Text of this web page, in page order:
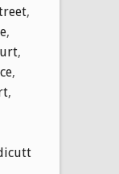
,
,
,
,
,